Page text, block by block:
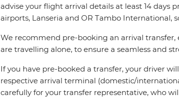
advise your flight arrival details at least 14 days
airports, Lanseria and OR Tambo International,
We recommend pre-booking an arrival
are travelling alone, to ensure a seamless and
If you have pre-booked a transfer, your driver
respective arrival terminal (domestic/
carefully for your transfer representative, who